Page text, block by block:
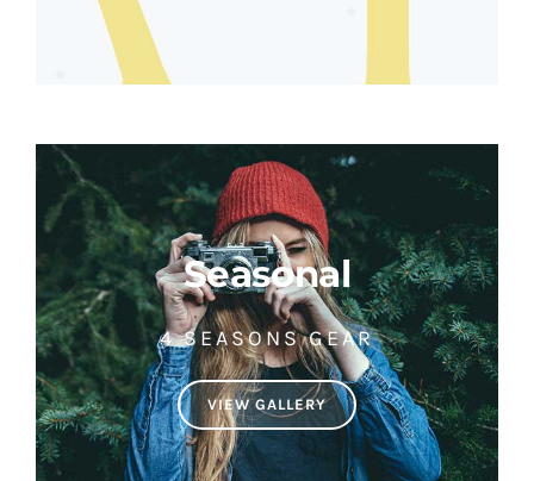
Seasonal
4 SEASONS GEAR
VIEW GALLERY